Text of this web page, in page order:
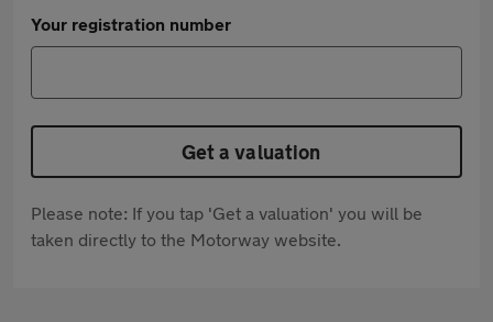
Your registration number
Get a valuation
Please note: If you tap 'Get a valuation' you will be
taken directly to the Motorway website.